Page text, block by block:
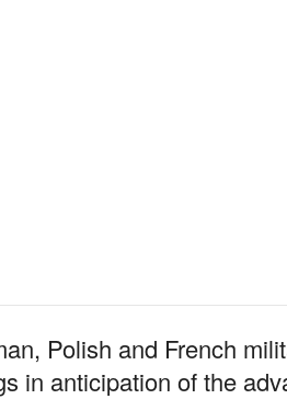
Polish and French
in anticipation of the